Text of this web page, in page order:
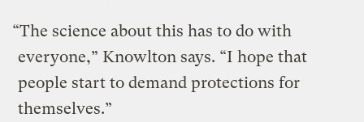
“The science about this has to do with
everyone,” Knowlton says. “I hope that
people start to demand protections for
themselves.”